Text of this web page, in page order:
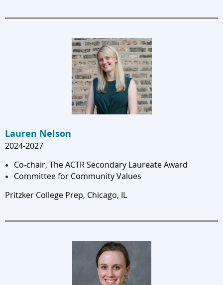
Lauren Nelson
2024-2027
Co-chair, The ACTR Secondary Laureate Award
Committee for Community Values
Pritzker College Prep, Chicago, IL